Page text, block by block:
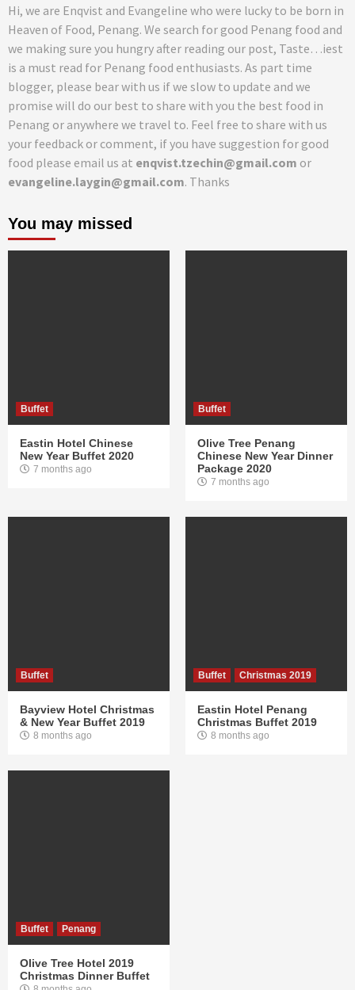
Hi, we are Enqvist and Evangeline who were lucky to be born in
Heaven of Food, Penang. We search for good Penang food and
we making sure you hungry after reading our post, Taste…iest
is a must read for Penang food enthusiasts. As part time
blogger, please bear with us if we slow to update and we
promise will do our best to share with you the best food in
Penang or anywhere we travel to. Feel free to share with us
your feedback or comment, if you have suggestion for good
food please email us at enqvist.tzechin@gmail.com or
evangeline.laygin@gmail.com. Thanks
You may missed
Buffet
Eastin Hotel Chinese
New Year Buffet 2020
7 months ago
Buffet
Olive Tree Penang
Chinese New Year Dinner
Package 2020
7 months ago
Buffet
Bayview Hotel Christmas
& New Year Buffet 2019
8 months ago
Buffet Christmas 2019
Eastin Hotel Penang
Christmas Buffet 2019
8 months ago
Buffet Penang
Olive Tree Hotel 2019
Christmas Dinner Buffet